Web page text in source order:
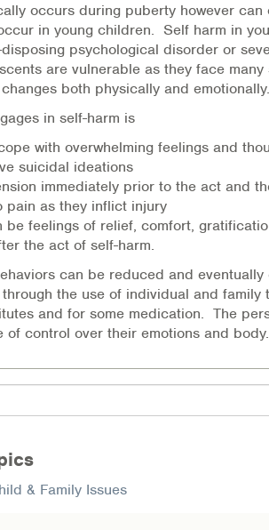
Intensive & Rehabilitation
Assisted Treatment (MAT)
Scale Policy
Services
First Aid
& Prevention Programs
Program (IOP)
Library
occurs during puberty however can
in young children. Self harm in
psychological disorder or
are vulnerable as they face many
both physically and
in self-harm is
with overwhelming feelings and
suicidal ideations
immediately prior to the act and
pain as they inflict injury
be feelings of relief, comfort,
the act of self-harm.
can be reduced and
the use of individual and family
and for some medication. The
of control over their emotions and body.
& Family Issues